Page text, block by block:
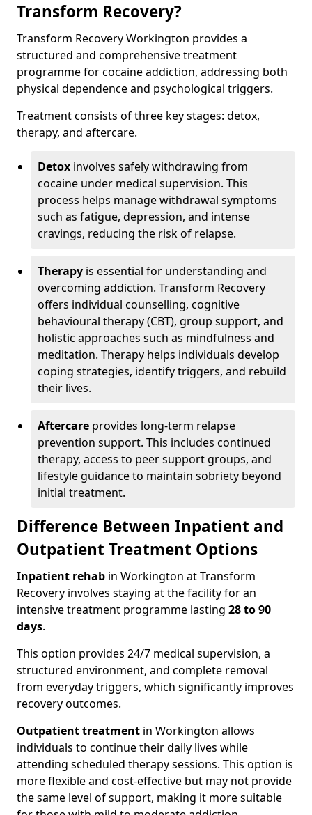
Transform Recovery?
Transform Recovery Workington provides a
structured and comprehensive treatment
programme for cocaine addiction, addressing both
physical dependence and psychological triggers.
Treatment consists of three key stages: detox,
therapy, and aftercare.
Detox involves safely withdrawing from
cocaine under medical supervision. This
process helps manage withdrawal symptoms
such as fatigue, depression, and intense
cravings, reducing the risk of relapse.
Therapy is essential for understanding and
overcoming addiction. Transform Recovery
offers individual counselling, cognitive
behavioural therapy (CBT), group support, and
holistic approaches such as mindfulness and
meditation. Therapy helps individuals develop
coping strategies, identify triggers, and rebuild
their lives.
Aftercare provides long-term relapse
prevention support. This includes continued
therapy, access to peer support groups, and
lifestyle guidance to maintain sobriety beyond
initial treatment.
Difference Between Inpatient and
Outpatient Treatment Options
Inpatient rehab in Workington at Transform
Recovery involves staying at the facility for an
intensive treatment programme lasting 28 to 90
days.
This option provides 24/7 medical supervision, a
structured environment, and complete removal
from everyday triggers, which significantly improves
recovery outcomes.
Outpatient treatment in Workington allows
individuals to continue their daily lives while
attending scheduled therapy sessions. This option is
more flexible and cost-effective but may not provide
the same level of support, making it more suitable